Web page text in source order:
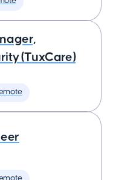
(TuxCare)